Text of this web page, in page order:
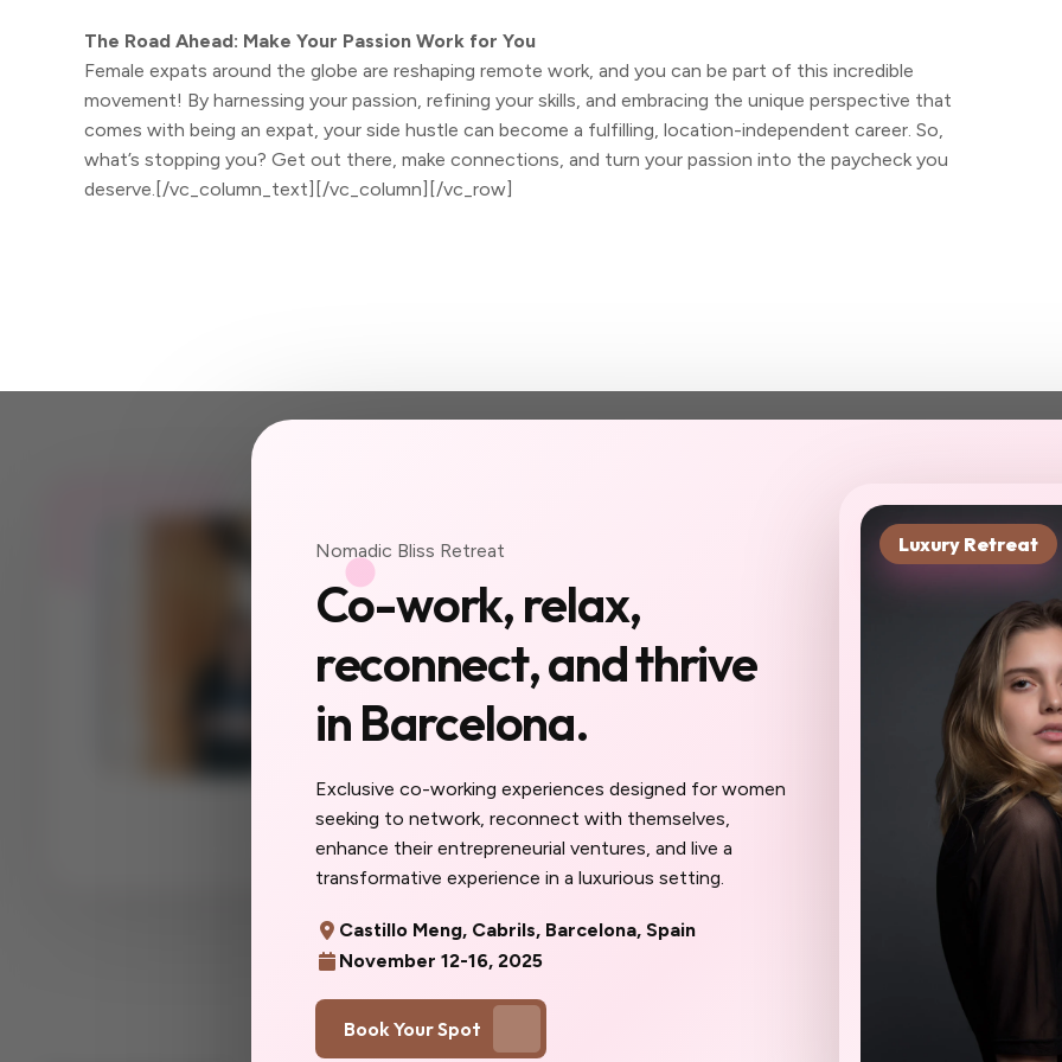
The Road Ahead: Make Your Passion Work for You
Female expats around the globe are reshaping remote work, and you can be part of this incredible
movement! By harnessing your passion, refining your skills, and embracing the unique perspective that
comes with being an expat, your side hustle can become a fulfilling, location-independent career. So,
what’s stopping you? Get out there, make connections, and turn your passion into the paycheck you
deserve.[/vc_column_text][/vc_column][/vc_row]
Nomadic Bliss Retreat
Co-work, relax,
reconnect, and thrive
in Barcelona.
Exclusive co-working experiences designed for women
seeking to network, reconnect with themselves,
enhance their entrepreneurial ventures, and live a
transformative experience in a luxurious setting.
Castillo Meng, Cabrils, Barcelona, Spain
November 12-16, 2025
Book Your Spot
Luxury Retreat
Your next chapter starts in
a city you haven't been to
yet.
The women you'll meet here will become your
you do here will feel different: sharper, more inspired,
more you. Don't wait until the spots are gone to wish
Reserve My